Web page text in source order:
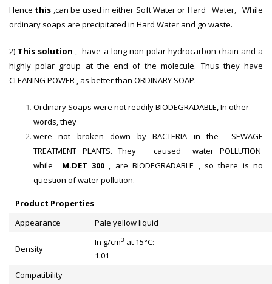
Hence this ,can be used in either Soft Water or Hard Water, While
ordinary soaps are precipitated in Hard Water and go waste.
2) This solution , have a long non-polar hydrocarbon chain and a
highly polar group at the end of the molecule. Thus they have
CLEANING POWER , as better than ORDINARY SOAP.
Ordinary Soaps were not readily BIODEGRADABLE, In other
words, they
were not broken down by BACTERIA in the SEWAGE
TREATMENT PLANTS. They caused water POLLUTION
while M.DET 300 , are BIODEGRADABLE , so there is no
question of water pollution.
Product Properties
Appearance
Pale yellow liquid
Density
In g/cm3 at 15°C:
1.01
Compatibility